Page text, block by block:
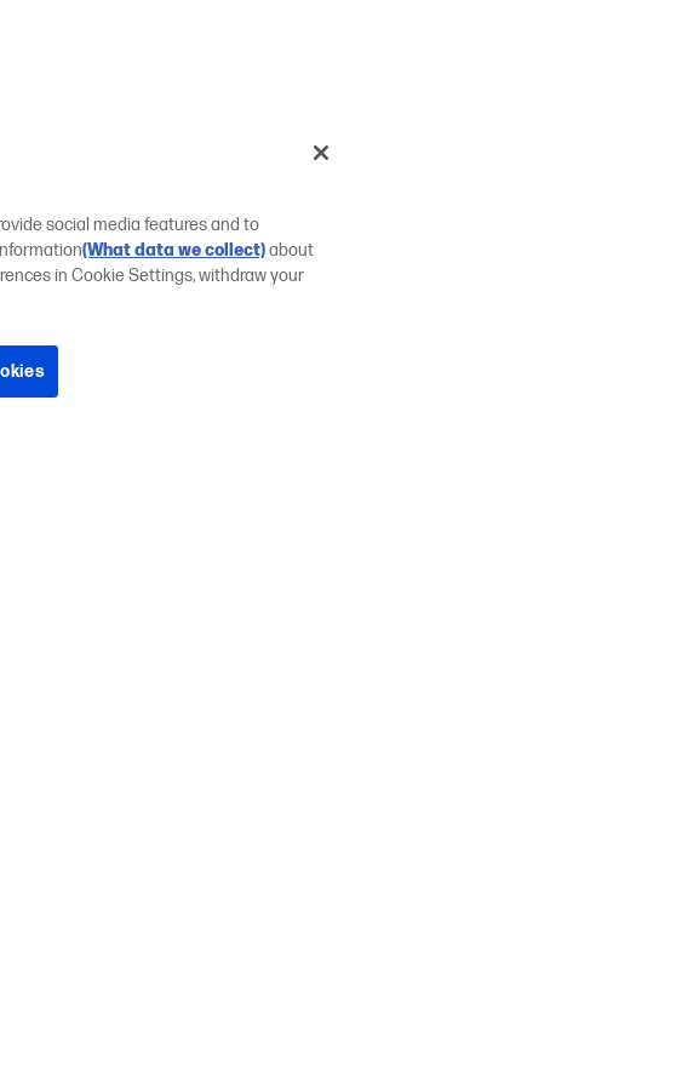
social media features and to
(What data we collect)about
in Cookie Settings, withdraw your